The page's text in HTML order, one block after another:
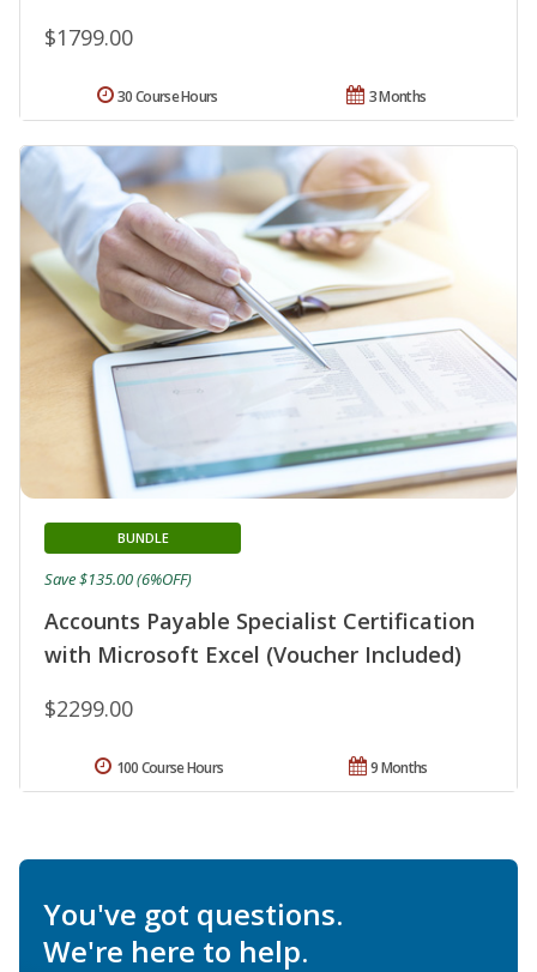
$1799.00
3 Months
30 Course Hours
Accounts Payable Specialist Certification
with Microsoft Excel (Voucher Included)
BUNDLE
$2299.00
Save $135.00 (6%OFF)
9 Months
100 Course Hours
You've got questions.
We're here to help.